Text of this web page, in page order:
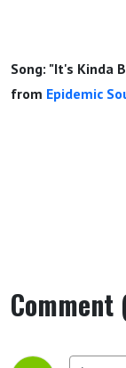
Song: "It's Kinda
from Epidemic
Comment